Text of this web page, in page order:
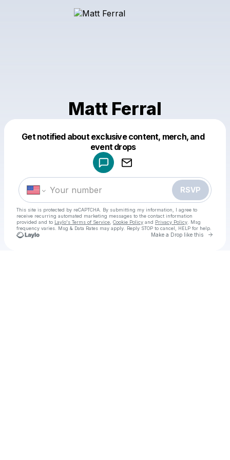
Matt Ferral
Get notified about exclusive content, merch, and
event drops
RSVP
This site is protected by reCAPTCHA. By submitting my information, I agree to
receive recurring automated marketing messages to the contact information
provided and to Laylo's Terms of Service Cookie Policy and Privacy Policy . Msg
frequency varies. Msg & Data Rates may apply. Reply STOP to cancel, HELP for help.
Make a Drop like this Go
Make a drop like this